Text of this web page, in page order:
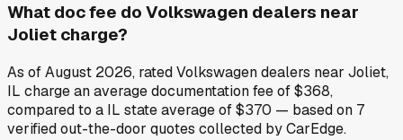
What doc fee do Volkswagen dealers near
Joliet charge?
As of August 2026, rated Volkswagen dealers near Joliet,
IL charge an average documentation fee of $368,
compared to a IL state average of $370 — based on 7
verified out-the-door quotes collected by CarEdge.